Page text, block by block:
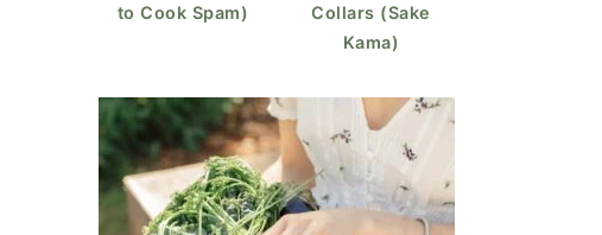
to Cook Spam)
Collars (Sake
Kama)